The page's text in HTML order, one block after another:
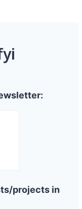
projects in